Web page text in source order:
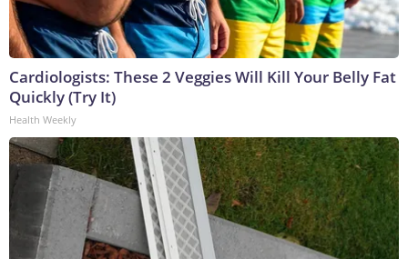
Cardiologists: These 2 Veggies Will Kill Your Belly Fat
Quickly (Try It)
Health Weekly